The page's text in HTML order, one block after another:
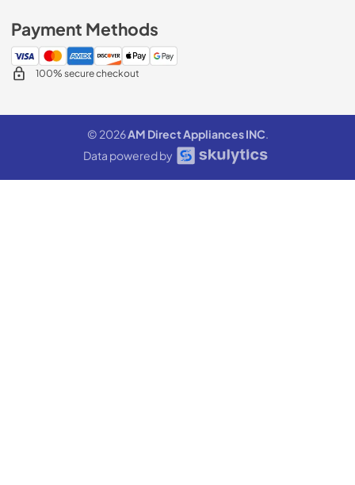
Payment Methods
100% secure checkout
© 2026AM Direct Appliances INC.
Data powered by